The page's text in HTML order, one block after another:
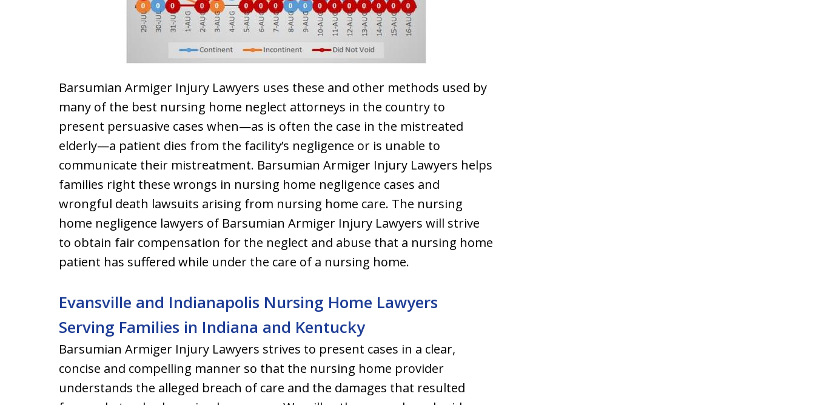
Barsumian Armiger Injury Lawyers uses these and other methods used by
many of the best nursing home neglect attorneys in the country to
present persuasive cases when—as is often the case in the mistreated
elderly—a patient dies from the facility’s negligence or is unable to
communicate their mistreatment. Barsumian Armiger Injury Lawyers helps
families right these wrongs in nursing home negligence cases and
wrongful death lawsuits arising from nursing home care. The nursing
home negligence lawyers of Barsumian Armiger Injury Lawyers will strive
to obtain fair compensation for the neglect and abuse that a nursing home
patient has suffered while under the care of a nursing home.
Evansville and Indianapolis Nursing Home Lawyers
Serving Families in Indiana and Kentucky
Barsumian Armiger Injury Lawyers strives to present cases in a clear,
concise and compelling manner so that the nursing home provider
understands the alleged breach of care and the damages that resulted